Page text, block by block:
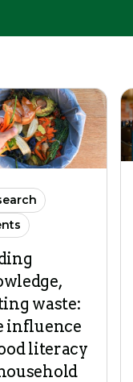
waste:
influence
literacy